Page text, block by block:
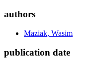
authors
Maziak, Wasim
publication date